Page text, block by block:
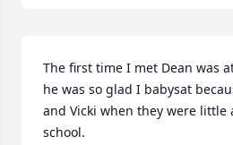
The first time I met Dean was
he was so glad I babysat
and Vicki when they were little
school.